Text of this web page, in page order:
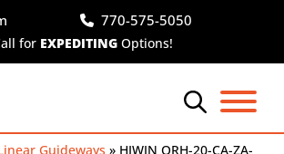
770-575-5050
for EXPEDITING Options!
Guideways » HIWIN QRH-20-CA-ZA-